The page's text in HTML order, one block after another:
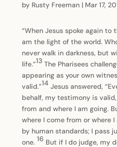
by Rusty Freeman| Mar 17,
“When Jesus spoke again to
am the light of the world.
never walk in darkness, but
life.”13 The Pharisees
appearing as your own
valid.”14 Jesus answered,
behalf, my testimony is
from and where I am going.
where I come from or where I
by human standards; I pass
one. 16 But if I do judge, my